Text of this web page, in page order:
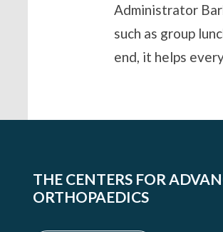
Administrator
such as group
end, it helps
THE CENTERS FOR
ORTHOPAEDICS